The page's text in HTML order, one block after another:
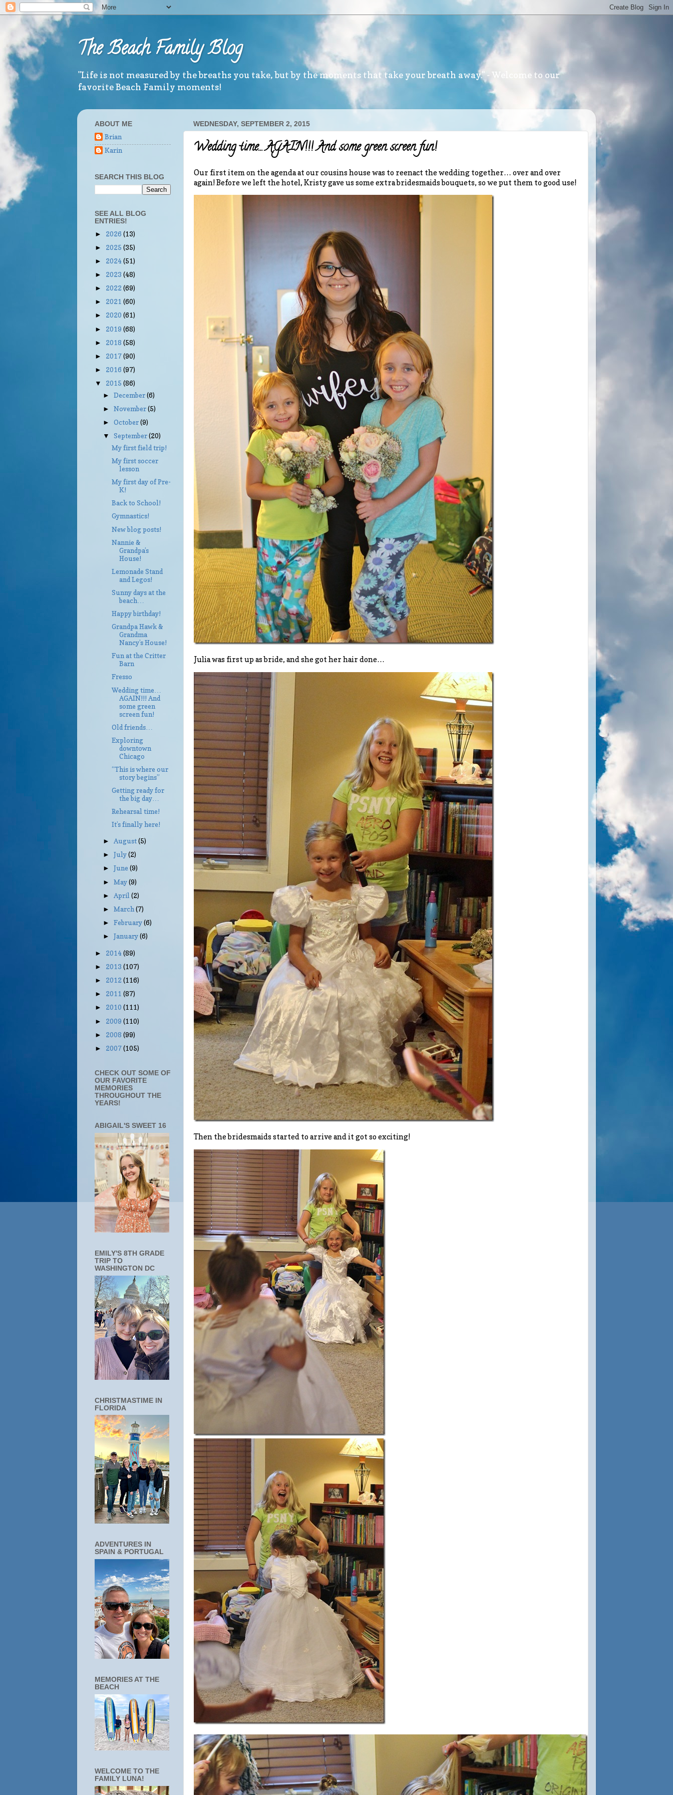
The Beach Family Blog
"Life is not measured by the breaths you take, but by the moments that take your breath away." - Welcome to our
favorite Beach Family moments!
WEDNESDAY, SEPTEMBER 2, 2015
Wedding time… AGAIN!!! And some green screen fun!
Our first item on the agenda at our cousins house was to reenact the wedding together… over and over
again! Before we left the hotel, Kristy gave us some extra bridesmaids bouquets, so we put them to good use!
Julia was first up as bride, and she got her hair done…
Then the bridesmaids started to arrive and it got so exciting!
ABOUT ME
Brian
Karin
SEARCH THIS BLOG
SEE ALL BLOG
ENTRIES!
► 2026 (13)
► 2025 (35)
► 2024(51)
► 2023 (48)
► 2022(69)
► 2021 (60)
► 2020 (61)
► 2019 (68)
► 2018 (58)
► 2017(90)
► 2016 (97)
▼ 2015 (86)
►December(6)
►November(5)
►October(9)
▼September(20)
My first field trip!
My first soccer
lesson
My first day of Pre-
K!
Back to School!
Gymnastics!
New blog posts!
Nannie &
Grandpa’s
House!
Lemonade Stand
and Legos!
Sunny days at the
beach…
Happy birthday!
Grandpa Hawk &
Grandma
Nancy’s House!
Fun at the Critter
Barn
Fresso
Wedding time…
AGAIN!!! And
some green
screen fun!
Old friends…
Exploring
downtown
Chicago
“This is where our
story begins”
Getting ready for
the big day…
Rehearsal time!
It’s finally here!
►August(5)
►July(2)
►June(9)
►May(9)
► April(2)
►March(7)
►February(6)
►January(6)
► 2014(89)
► 2013 (107)
► 2012 (116)
► 2011 (87)
► 2010 (111)
► 2009 (110)
► 2008 (99)
► 2007(105)
CHECK OUT SOME OF
OUR FAVORITE
MEMORIES
THROUGHOUT THE
YEARS!
ABIGAIL'S SWEET 16
EMILY'S 8TH GRADE
TRIP TO
WASHINGTON DC
CHRISTMASTIME IN
FLORIDA
ADVENTURES IN
SPAIN & PORTUGAL
MEMORIES AT THE
BEACH
WELCOME TO THE
FAMILY LUNA!